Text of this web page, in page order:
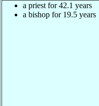
a priest for 42.1 years
a bishop for 19.5 years